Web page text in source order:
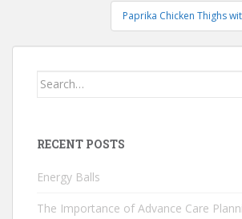
Paprika Chicken Thighs
Search
RECENT POSTS
Energy Balls
The Importance of Advance Care